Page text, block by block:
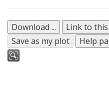
Download ...
Link to this
Save as my plot
Help